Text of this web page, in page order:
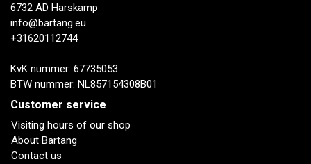
6732 AD Harskamp
info@bartang.eu
+31620112744
KvK nummer: 67735053
BTW nummer: NL857154308B01
Customer service
Visiting hours of our shop
About Bartang
Contact us